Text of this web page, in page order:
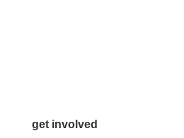
get involved